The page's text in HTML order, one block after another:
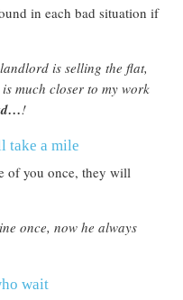
in each bad situation if
is selling the flat,
much closer to my work
!
take a mile
of you once, they will
once, now he always
wait